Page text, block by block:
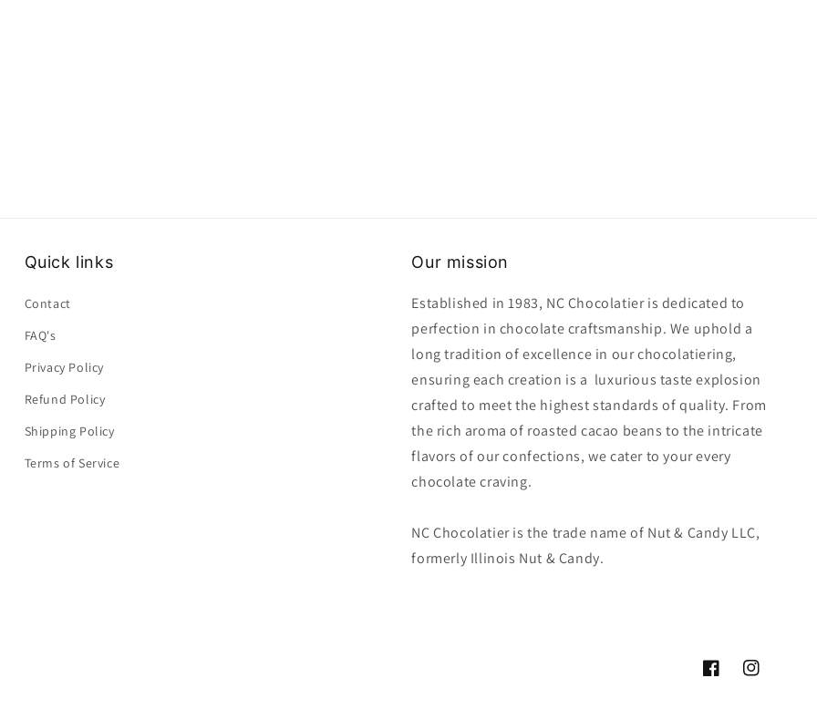
Quick links
Contact
FAQ's
Privacy Policy
Refund Policy
Shipping Policy
Terms of Service
Our mission
Established in 1983, NC Chocolatier is dedicated to
perfection in chocolate craftsmanship. We uphold a
long tradition of excellence in our chocolatiering,
ensuring each creation is a luxurious taste explosion
crafted to meet the highest standards of quality. From
the rich aroma of roasted cacao beans to the intricate
flavors of our confections, we cater to your every
chocolate craving.
NC Chocolatier is the trade name of Nut & Candy LLC,
formerly Illinois Nut & Candy.
FacebookInstagram